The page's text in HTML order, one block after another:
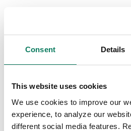
Consent Details
This website uses cookies
We use cookies to improve our
experience, to analyze our
different social media features.
Get in touch and we will
EPD expert. You can also
the expert of your choice.
Contact us